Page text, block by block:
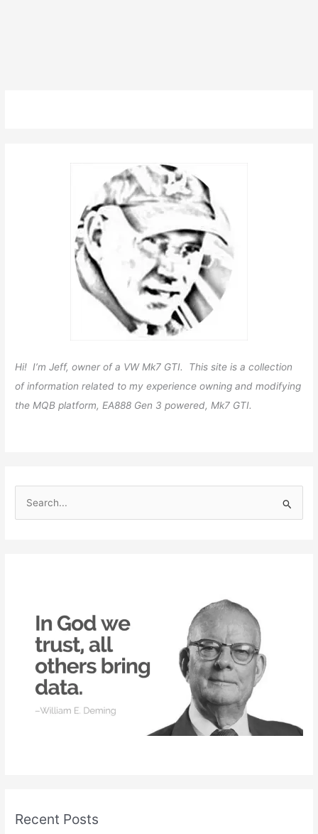
Hi! I’m Jeff, owner of a VW Mk7 GTI. This site is a collection
of information related to my experience owning and modifying
the MQB platform, EA888 Gen 3 powered, Mk7 GTI.
Recent Posts